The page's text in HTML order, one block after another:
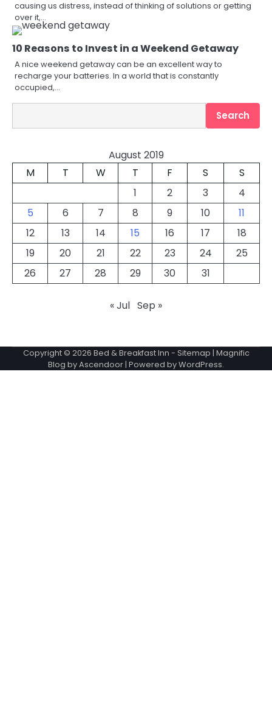
causing us distress, instead of thinking of solutions or getting
over it,…
10 Reasons to Invest in a Weekend Getaway
A nice weekend getaway can be an excellent way to
recharge your batteries. In a world that is constantly
occupied,…
Search
August 2019
M
T W T F S
S
1
2 3
4
5
6 7 8 9 10
11
12
13 14 15 16 17
18
19
20 21 22 23 24
25
26
27 28 29 30 31
« Jul Sep »
Copyright © 2026 Bed & Breakfast Inn - Sitemap | Magnific
Blog byAscendoor | Powered byWordPress.